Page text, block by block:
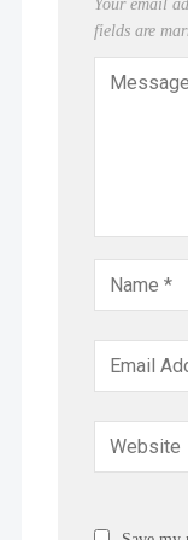
Your email
fields are